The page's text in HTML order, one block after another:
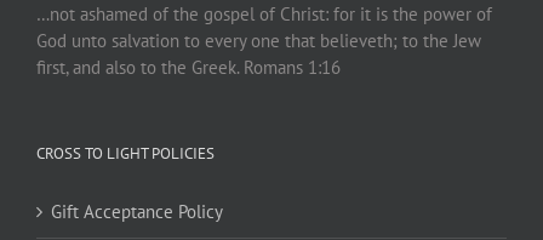
…not ashamed of the gospel of Christ: for it is the power of
God unto salvation to every one that believeth; to the Jew
first, and also to the Greek. Romans 1:16
CROSS TO LIGHT POLICIES
Gift Acceptance Policy